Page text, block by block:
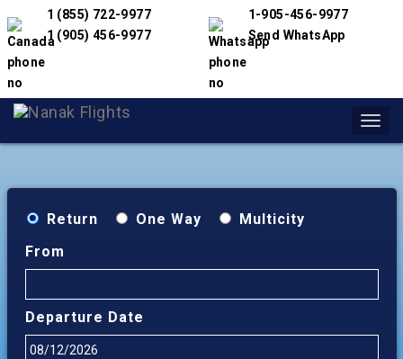
1 (855) 722-9977
1 (905) 456-9977
1-905-456-9977
Send WhatsApp
Return One Way
Multicity
From
Departure Date